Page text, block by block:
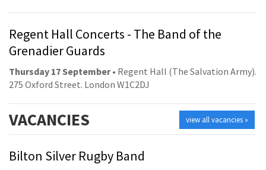
Regent Hall Concerts - The Band of the
Grenadier Guards
Thursday 17 September• Regent Hall (The Salvation Army).
275 Oxford Street. London W1C2DJ
view all vacancies »
VACANCIES
Bilton Silver Rugby Band